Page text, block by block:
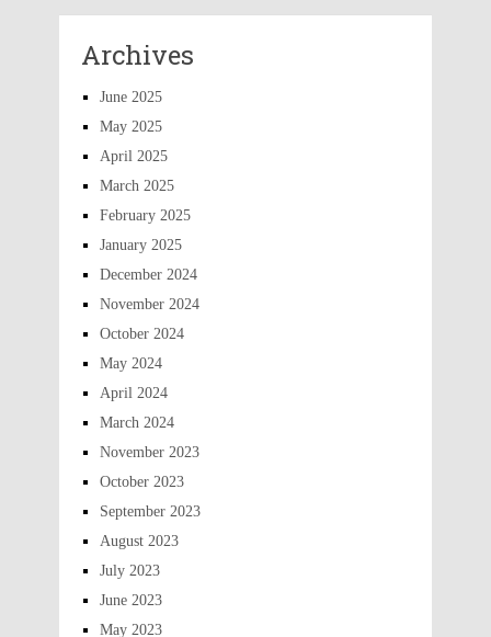
Archives
June 2025
May 2025
April 2025
March 2025
February 2025
January 2025
December 2024
November 2024
October 2024
May 2024
April 2024
March 2024
November 2023
October 2023
September 2023
August 2023
July 2023
June 2023
May 2023